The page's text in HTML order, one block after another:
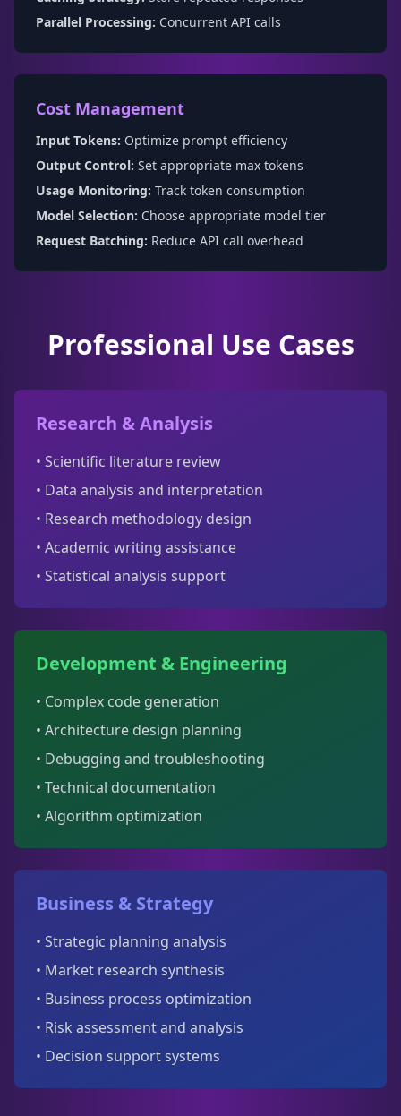
Parallel Processing: Concurrent API calls
Cost Management
Input Tokens: Optimize prompt efficiency
Output Control: Set appropriate max tokens
Usage Monitoring: Track token consumption
Model Selection: Choose appropriate model tier
Request Batching: Reduce API call overhead
Professional Use Cases
Research & Analysis
• Scientific literature review
• Data analysis and interpretation
• Research methodology design
• Academic writing assistance
• Statistical analysis support
Development & Engineering
• Complex code generation
• Architecture design planning
• Debugging and troubleshooting
• Technical documentation
• Algorithm optimization
Business & Strategy
• Strategic planning analysis
• Market research synthesis
• Business process optimization
• Risk assessment and analysis
• Decision support systems